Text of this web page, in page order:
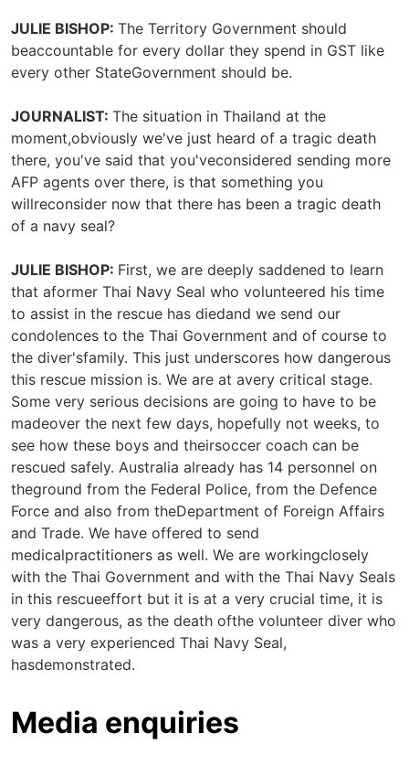
JULIE BISHOP: The Territory Government should
beaccountable for every dollar they spend in GST like
every other StateGovernment should be.
JOURNALIST: The situation in Thailand at the
moment,obviously we've just heard of a tragic death
there, you've said that you'veconsidered sending more
AFP agents over there, is that something you
willreconsider now that there has been a tragic death
of a navy seal?
JULIE BISHOP: First, we are deeply saddened to learn
that aformer Thai Navy Seal who volunteered his time
to assist in the rescue has diedand we send our
condolences to the Thai Government and of course to
the diver'sfamily. This just underscores how dangerous
this rescue mission is. We are at avery critical stage.
Some very serious decisions are going to have to be
madeover the next few days, hopefully not weeks, to
see how these boys and theirsoccer coach can be
rescued safely. Australia already has 14 personnel on
theground from the Federal Police, from the Defence
Force and also from theDepartment of Foreign Affairs
and Trade. We have offered to send
medicalpractitioners as well. We are workingclosely
with the Thai Government and with the Thai Navy Seals
in this rescueeffort but it is at a very crucial time, it is
very dangerous, as the death ofthe volunteer diver who
was a very experienced Thai Navy Seal,
hasdemonstrated.
Media enquiries